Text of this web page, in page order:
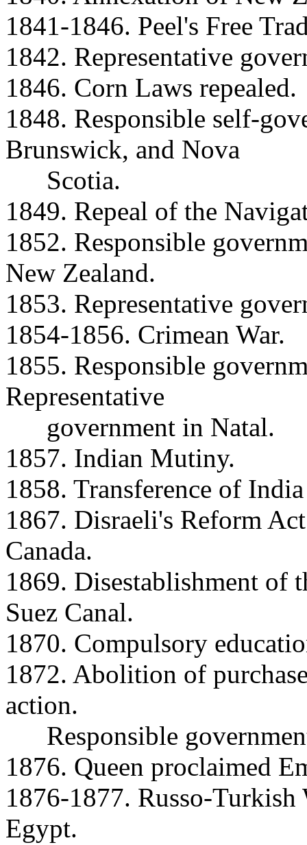
1841-1846. Peel's Free
1842. Representative
1846. Corn Laws repealed.
1848. Responsible self-
Brunswick, and Nova
Scotia.
1849. Repeal of the
1852. Responsible
New Zealand.
1853. Representative
1854-1856. Crimean War.
1855. Responsible
Representative
government in Natal.
1857. Indian Mutiny.
1858. Transference of
1867. Disraeli's Reform
Canada.
1869. Disestablishment of
Suez Canal.
1870. Compulsory
1872. Abolition of
action.
Responsible
1876. Queen proclaimed
1876-1877. Russo-
Egypt.